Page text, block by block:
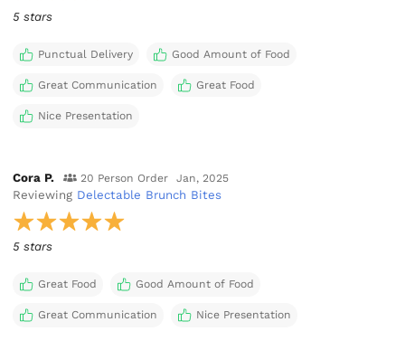
5 stars
Punctual Delivery Good Amount of Food
Great Communication Great Food
Nice Presentation
Cora P. 20 Person Order Jan, 2025
Reviewing Delectable Brunch Bites
5 stars
Great Food Good Amount of Food
Great Communication Nice Presentation